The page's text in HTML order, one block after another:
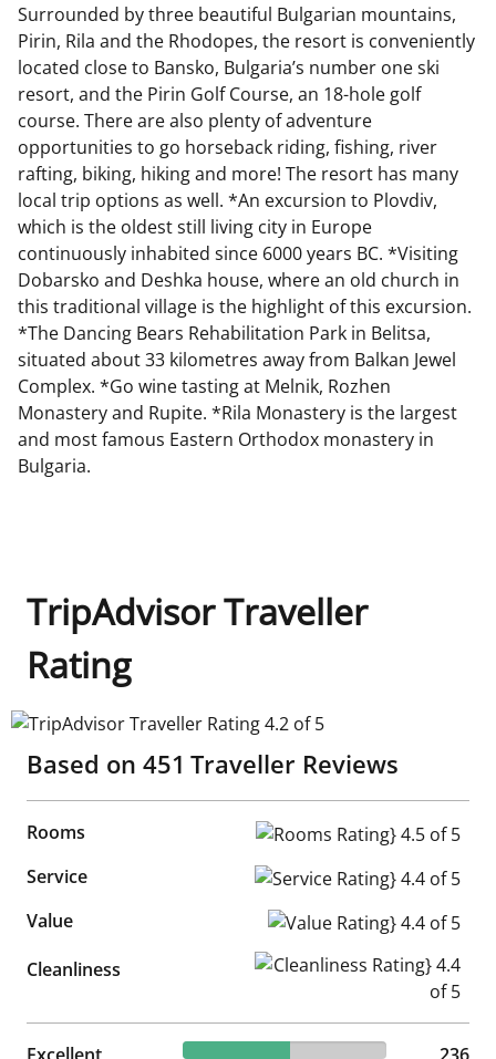
Surrounded by three beautiful Bulgarian mountains,
Pirin, Rila and the Rhodopes, the resort is conveniently
located close to Bansko, Bulgaria’s number one ski
resort, and the Pirin Golf Course, an 18-hole golf
course. There are also plenty of adventure
opportunities to go horseback riding, fishing, river
rafting, biking, hiking and more! The resort has many
local trip options as well. *An excursion to Plovdiv,
which is the oldest still living city in Europe
continuously inhabited since 6000 years BC. *Visiting
Dobarsko and Deshka house, where an old church in
this traditional village is the highlight of this excursion.
*The Dancing Bears Rehabilitation Park in Belitsa,
situated about 33 kilometres away from Balkan Jewel
Complex. *Go wine tasting at Melnik, Rozhen
Monastery and Rupite. *Rila Monastery is the largest
and most famous Eastern Orthodox monastery in
Bulgaria.
TripAdvisor Traveller
Rating
TripAdvisor Traveller Rating 4.2 of 5
Based on 451 Traveller Reviews
Rooms
Rooms Rating} 4.5 of 5
Service
Service Rating} 4.4 of 5
Value
Value Rating} 4.4 of 5
Cleanliness
Cleanliness Rating} 4.4 of 5
52.33% reviewed Excellent